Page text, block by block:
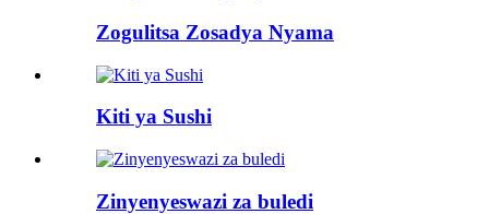
Zogulitsa Zosadya Nyama
Kiti ya Sushi
Zinyenyeswazi za buledi